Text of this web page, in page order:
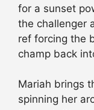
for a sunset
the challenger
ref forcing the
champ back
Mariah brings
spinning her